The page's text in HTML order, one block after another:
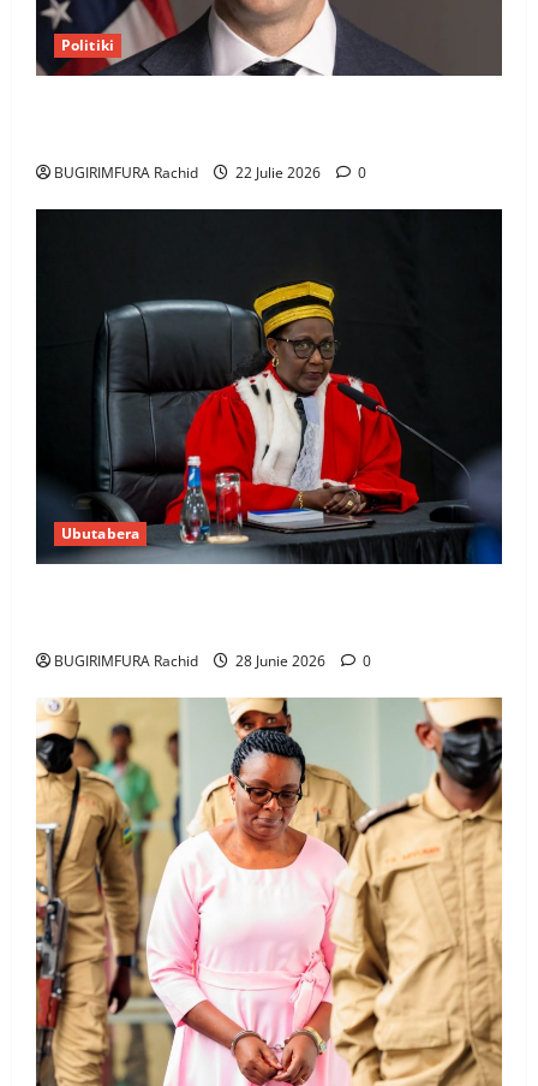
Politiki
BUGIRIMFURA Rachid 22 Julie 2026 0
Ubutabera
BUGIRIMFURA Rachid 28 Junie 2026 0